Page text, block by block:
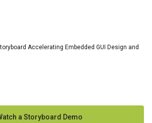
Accelerating Embedded GUI Design and
a Storyboard Demo